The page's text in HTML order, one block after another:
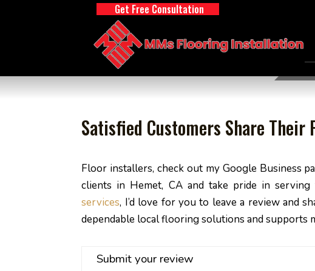
Get Free Consultation
Satisfied Customers Share
Floor installers, check out my Google Business
clients in Hemet, CA and take pride in serving
services, I’d love for you to leave a review and
dependable local flooring solutions and supports
Submit your review